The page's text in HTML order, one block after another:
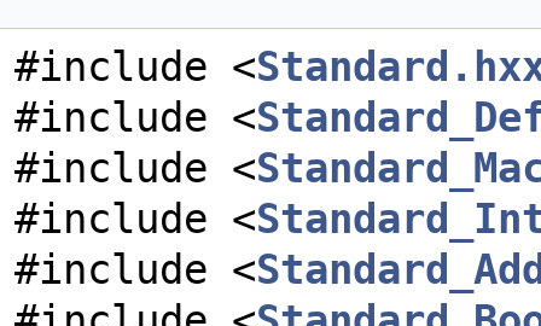
#include <
#include <
#include <
#include <
#include <